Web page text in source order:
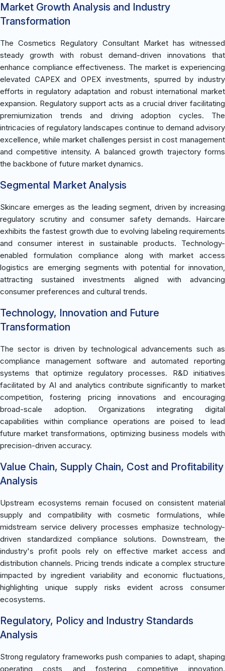
Market Growth Analysis and Industry
Transformation
The Cosmetics Regulatory Consultant Market has witnessed
steady growth with robust demand-driven innovations that
enhance compliance effectiveness. The market is experiencing
elevated CAPEX and OPEX investments, spurred by industry
efforts in regulatory adaptation and robust international market
expansion. Regulatory support acts as a crucial driver facilitating
premiumization trends and driving adoption cycles. The
intricacies of regulatory landscapes continue to demand advisory
excellence, while market challenges persist in cost management
and competitive intensity. A balanced growth trajectory forms
the backbone of future market dynamics.
Segmental Market Analysis
Skincare emerges as the leading segment, driven by increasing
regulatory scrutiny and consumer safety demands. Haircare
exhibits the fastest growth due to evolving labeling requirements
and consumer interest in sustainable products. Technology-
enabled formulation compliance along with market access
logistics are emerging segments with potential for innovation,
attracting sustained investments aligned with advancing
consumer preferences and cultural trends.
Technology, Innovation and Future
Transformation
The sector is driven by technological advancements such as
compliance management software and automated reporting
systems that optimize regulatory processes. R&D initiatives
facilitated by AI and analytics contribute significantly to market
competition, fostering pricing innovations and encouraging
broad-scale adoption. Organizations integrating digital
capabilities within compliance operations are poised to lead
future market transformations, optimizing business models with
precision-driven accuracy.
Value Chain, Supply Chain, Cost and Profitability
Analysis
Upstream ecosystems remain focused on consistent material
supply and compatibility with cosmetic formulations, while
midstream service delivery processes emphasize technology-
driven standardized compliance solutions. Downstream, the
industry's profit pools rely on effective market access and
distribution channels. Pricing trends indicate a complex structure
impacted by ingredient variability and economic fluctuations,
highlighting unique supply risks evident across consumer
ecosystems.
Regulatory, Policy and Industry Standards
Analysis
Strong regulatory frameworks push companies to adapt, shaping
operating costs and fostering competitive innovation.